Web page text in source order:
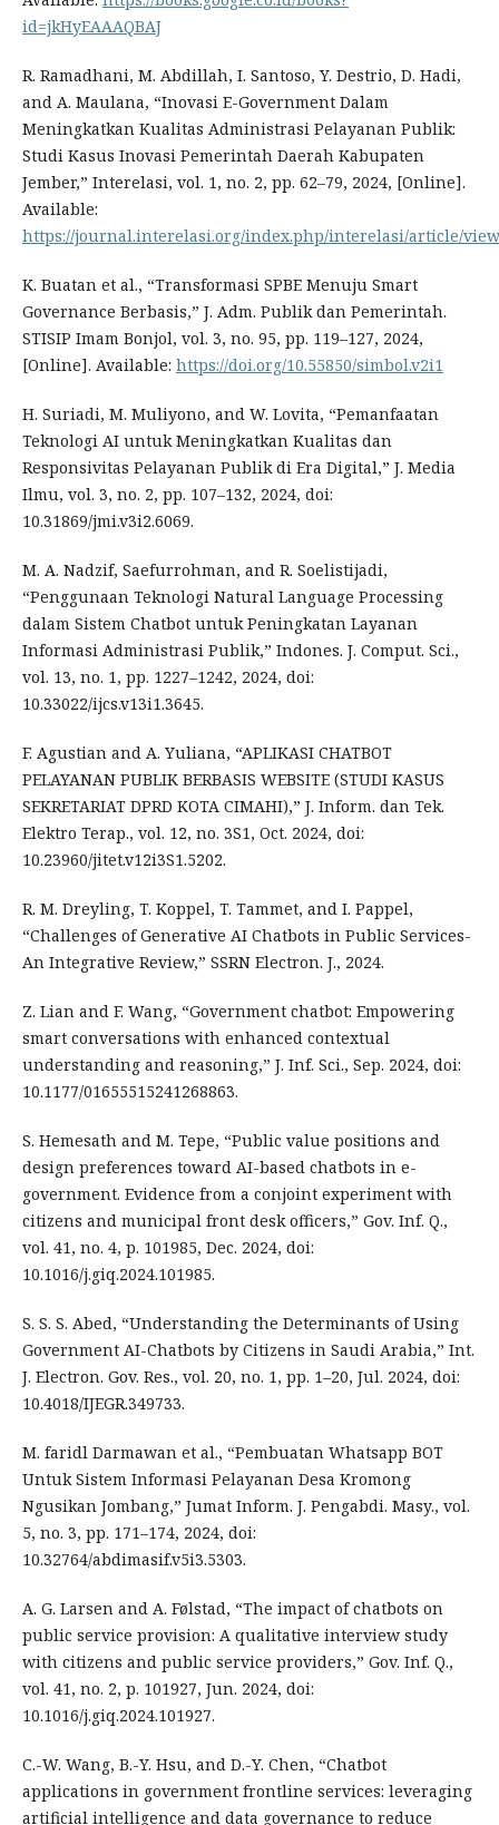
id=jkHyEAAAQBAJ
R. Ramadhani, M. Abdillah, I. Santoso, Y. Destrio, D. Hadi,
and A. Maulana, “Inovasi E-Government Dalam
Meningkatkan Kualitas Administrasi Pelayanan Publik:
Studi Kasus Inovasi Pemerintah Daerah Kabupaten
Jember,” Interelasi, vol. 1, no. 2, pp. 62–79, 2024, [Online].
Available:
https://journal.interelasi.org/index.php/interelasi/article/
K. Buatan et al., “Transformasi SPBE Menuju Smart
Governance Berbasis,” J. Adm. Publik dan Pemerintah.
STISIP Imam Bonjol, vol. 3, no. 95, pp. 119–127, 2024,
[Online]. Available: https://doi.org/10.55850/simbol.v2i1
H. Suriadi, M. Muliyono, and W. Lovita, “Pemanfaatan
Teknologi AI untuk Meningkatkan Kualitas dan
Responsivitas Pelayanan Publik di Era Digital,” J. Media
Ilmu, vol. 3, no. 2, pp. 107–132, 2024, doi:
10.31869/jmi.v3i2.6069.
M. A. Nadzif, Saefurrohman, and R. Soelistijadi,
“Penggunaan Teknologi Natural Language Processing
dalam Sistem Chatbot untuk Peningkatan Layanan
Informasi Administrasi Publik,” Indones. J. Comput. Sci.,
vol. 13, no. 1, pp. 1227–1242, 2024, doi:
10.33022/ijcs.v13i1.3645.
F. Agustian and A. Yuliana, “APLIKASI CHATBOT
PELAYANAN PUBLIK BERBASIS WEBSITE (STUDI KASUS
SEKRETARIAT DPRD KOTA CIMAHI),” J. Inform. dan Tek.
Elektro Terap., vol. 12, no. 3S1, Oct. 2024, doi:
10.23960/jitet.v12i3S1.5202.
R. M. Dreyling, T. Koppel, T. Tammet, and I. Pappel,
“Challenges of Generative AI Chatbots in Public Services-
An Integrative Review,” SSRN Electron. J., 2024.
Z. Lian and F. Wang, “Government chatbot: Empowering
smart conversations with enhanced contextual
understanding and reasoning,” J. Inf. Sci., Sep. 2024, doi:
10.1177/01655515241268863.
S. Hemesath and M. Tepe, “Public value positions and
design preferences toward AI-based chatbots in e-
government. Evidence from a conjoint experiment with
citizens and municipal front desk officers,” Gov. Inf. Q.,
vol. 41, no. 4, p. 101985, Dec. 2024, doi:
10.1016/j.giq.2024.101985.
S. S. S. Abed, “Understanding the Determinants of Using
Government AI-Chatbots by Citizens in Saudi Arabia,” Int.
J. Electron. Gov. Res., vol. 20, no. 1, pp. 1–20, Jul. 2024, doi:
10.4018/IJEGR.349733.
M. faridl Darmawan et al., “Pembuatan Whatsapp BOT
Untuk Sistem Informasi Pelayanan Desa Kromong
Ngusikan Jombang,” Jumat Inform. J. Pengabdi. Masy., vol.
5, no. 3, pp. 171–174, 2024, doi:
10.32764/abdimasif.v5i3.5303.
A. G. Larsen and A. Følstad, “The impact of chatbots on
public service provision: A qualitative interview study
with citizens and public service providers,” Gov. Inf. Q.,
vol. 41, no. 2, p. 101927, Jun. 2024, doi:
10.1016/j.giq.2024.101927.
C.-W. Wang, B.-Y. Hsu, and D.-Y. Chen, “Chatbot
applications in government frontline services: leveraging
artificial intelligence and data governance to reduce